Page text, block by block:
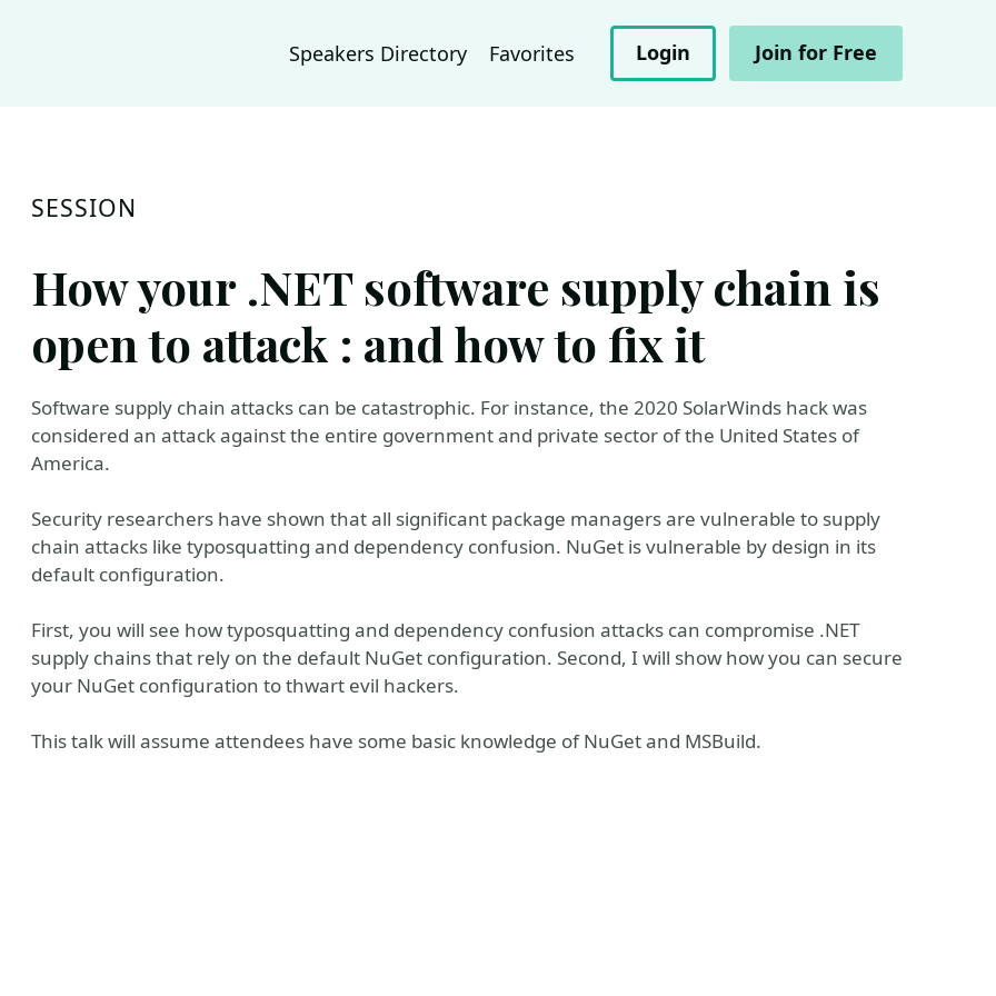
Speakers Directory Favorites Login Join for Free
SESSION
How your .NET software supply chain is
open to attack : and how to fix it
Software supply chain attacks can be catastrophic. For instance, the 2020 SolarWinds hack was
considered an attack against the entire government and private sector of the United States of
America.
Security researchers have shown that all significant package managers are vulnerable to supply
chain attacks like typosquatting and dependency confusion. NuGet is vulnerable by design in its
default configuration.
First, you will see how typosquatting and dependency confusion attacks can compromise .NET
supply chains that rely on the default NuGet configuration. Second, I will show how you can secure
your NuGet configuration to thwart evil hackers.
This talk will assume attendees have some basic knowledge of NuGet and MSBuild.